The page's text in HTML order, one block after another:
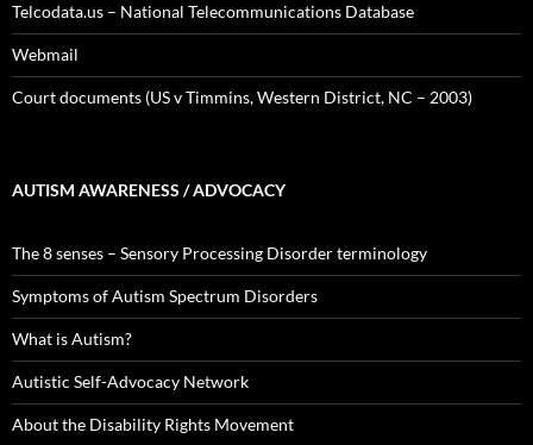
Telcodata.us – National Telecommunications Database
Webmail
Court documents (US v Timmins, Western District, NC – 2003)
AUTISM AWARENESS / ADVOCACY
The 8 senses – Sensory Processing Disorder terminology
Symptoms of Autism Spectrum Disorders
What is Autism?
Autistic Self-Advocacy Network
About the Disability Rights Movement